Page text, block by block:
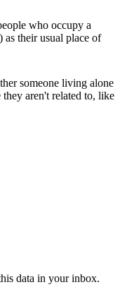
who occupy a
as their usual place of
someone living alone
aren't related to, like
data in your inbox.